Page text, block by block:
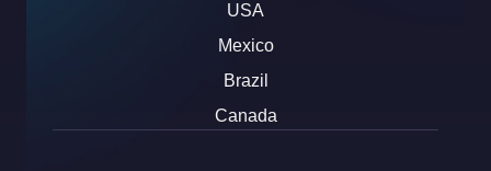
USA
Mexico
Brazil
Canada